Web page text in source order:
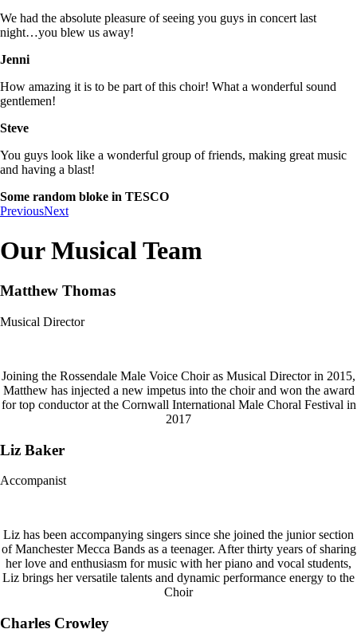
We had the absolute pleasure of seeing you guys in concert last
night…you blew us away!
Jenni
How amazing it is to be part of this choir! What a wonderful sound
gentlemen!
Steve
You guys look like a wonderful group of friends, making great music
and having a blast!
Some random bloke in TESCO
PreviousNext
Our Musical Team
Matthew Thomas
Musical Director
Joining the Rossendale Male Voice Choir as Musical Director in 2015,
Matthew has injected a new impetus into the choir and won the award
for top conductor at the Cornwall International Male Choral Festival in
2017
Liz Baker
Accompanist
Liz has been accompanying singers since she joined the junior section
of Manchester Mecca Bands as a teenager. After thirty years of sharing
her love and enthusiasm for music with her piano and vocal students,
Liz brings her versatile talents and dynamic performance energy to the
Choir
Charles Crowley